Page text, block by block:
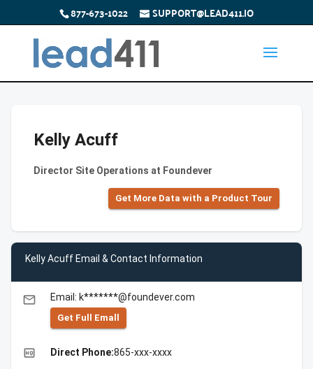
877-673-1022 SUPPORT@LEAD411.IO
Kelly Acuff
Director Site Operations at Foundever
Get More Data with a Product Tour
Kelly Acuff Email & Contact Information
email Email: k*******@foundever.com
Get Full Emall
high_quality Direct Phone:865-xxx-xxxx